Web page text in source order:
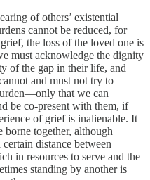
of others’ existential
cannot be reduced, for
the loss of the loved one is
must acknowledge the dignity
of the gap in their life, and
and must not try to
that we can
be co-present with them, if
of grief is inalienable. It
together, although
distance between
in resources to serve and the
standing by another is